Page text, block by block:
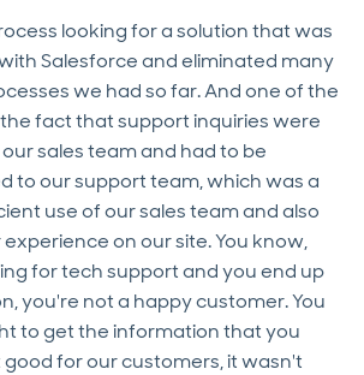
looking for a solution that was
Salesforce and eliminated many
we had so far. And one of the
fact that support inquiries were
sales team and had to be
to our support team, which was a
use of our sales team and also
on our site. You know,
for tech support and you end up
you're not a happy customer. You
to get the information that you
good for our customers, it wasn't